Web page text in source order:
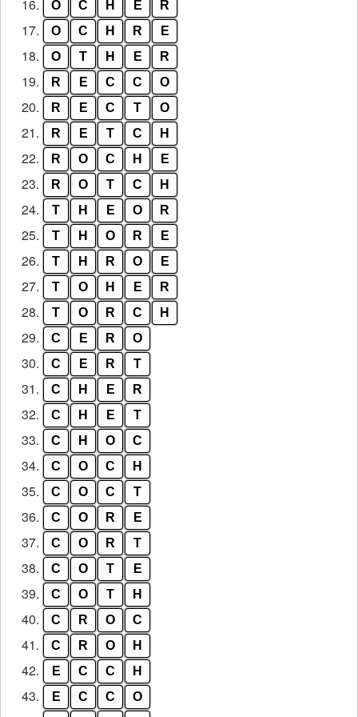
16. O C H E R
17. O C H R E
18. O T H E R
19. R E C C O
20. R E C T O
21. R E T C H
22. R O C H E
23. R O T C H
24. T H E O R
25. T H O R E
26. T H R O E
27. T O H E R
28. T O R C H
29. C E R O
30. C E R T
31. C H E R
32. C H E T
33. C H O C
34. C O C H
35. C O C T
36. C O R E
37. C O R T
38. C O T E
39. C O T H
40. C R O C
41. C R O H
42. E C C H
43. E C C O